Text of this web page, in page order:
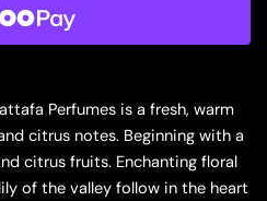
Perfumes is a fresh, warm
citrus notes. Beginning with a
citrus fruits. Enchanting floral
of the valley follow in the heart